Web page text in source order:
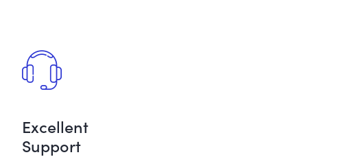
Excellent
Support